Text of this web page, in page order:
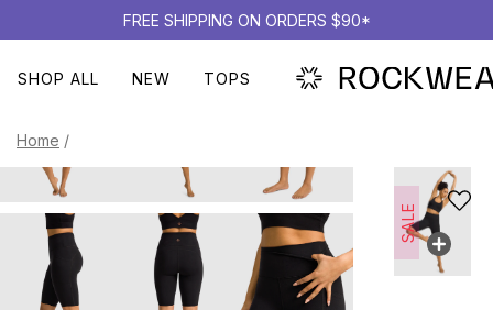
FREE SHIPPING ON ORDERS $90*
SHOP ALL NEW TOPS
Home /
SALE